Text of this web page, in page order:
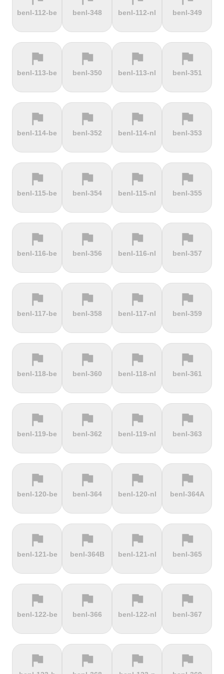
terrain terrain terrain terrain
terrain terrain terrain terrain
terrain terrain terrain terrain
terrain terrain terrain terrain
terrain terrain terrain terrain
terrain terrain terrain terrain
Rocinha
terrain terrain terrain terrain
terrain terrain terrain terrain
terrain terrain terrain terrain
terrain terrain terrain terrain
terrain terrain terrain terrain
terrain terrain terrain terrain
benl-112-be benl-348 benl-112-nl benl-349
flag
benl-113-be
flag
benl-350
flag
benl-113-nl
flag
benl-351
flag
benl-114-be
flag
benl-352
flag
benl-114-nl
flag
benl-353
flag
benl-115-be
flag
benl-354
flag
benl-115-nl
flag
benl-355
flag
benl-116-be
flag
benl-356
flag
benl-116-nl
flag
benl-357
flag
benl-117-be
flag
benl-358
flag
benl-117-nl
flag
benl-359
flag
benl-118-be
flag
benl-360
flag
benl-118-nl
flag
benl-361
flag
benl-119-be
flag
benl-362
flag
benl-119-nl
flag
benl-363
flag
benl-120-be
flag
benl-364
flag
benl-120-nl
flag
benl-364A
flag
benl-121-be
flag
benl-364B
flag
benl-121-nl
flag
benl-365
flag
benl-122-be
flag
benl-366
flag
benl-122-nl
flag
benl-367
flag flag flag flag